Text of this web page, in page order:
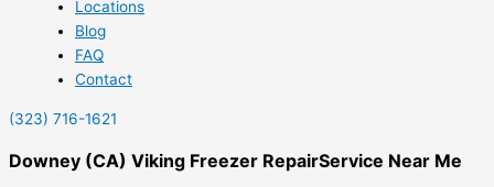
Locations
Blog
FAQ
Contact
(323) 716-1621
Downey (CA) Viking Freezer RepairService Near Me